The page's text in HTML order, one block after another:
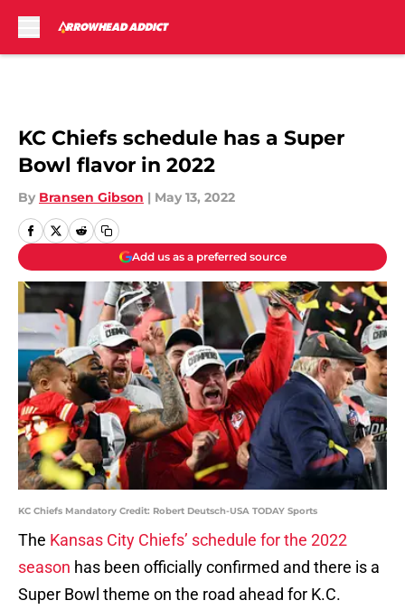
KC Chiefs schedule has a Super
Bowl flavor in 2022
By Bransen Gibson | May 13, 2022
Add us as a preferred source
KC Chiefs Mandatory Credit: Robert Deutsch-USA TODAY Sports
The Kansas City Chiefs’ schedule for the 2022
season has been officially confirmed and there is a
Super Bowl theme on the road ahead for K.C.